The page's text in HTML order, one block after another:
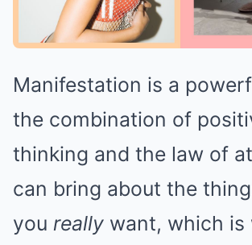
Manifestation is a
the combination of
thinking and the law of
can bring about the
you really want, which is